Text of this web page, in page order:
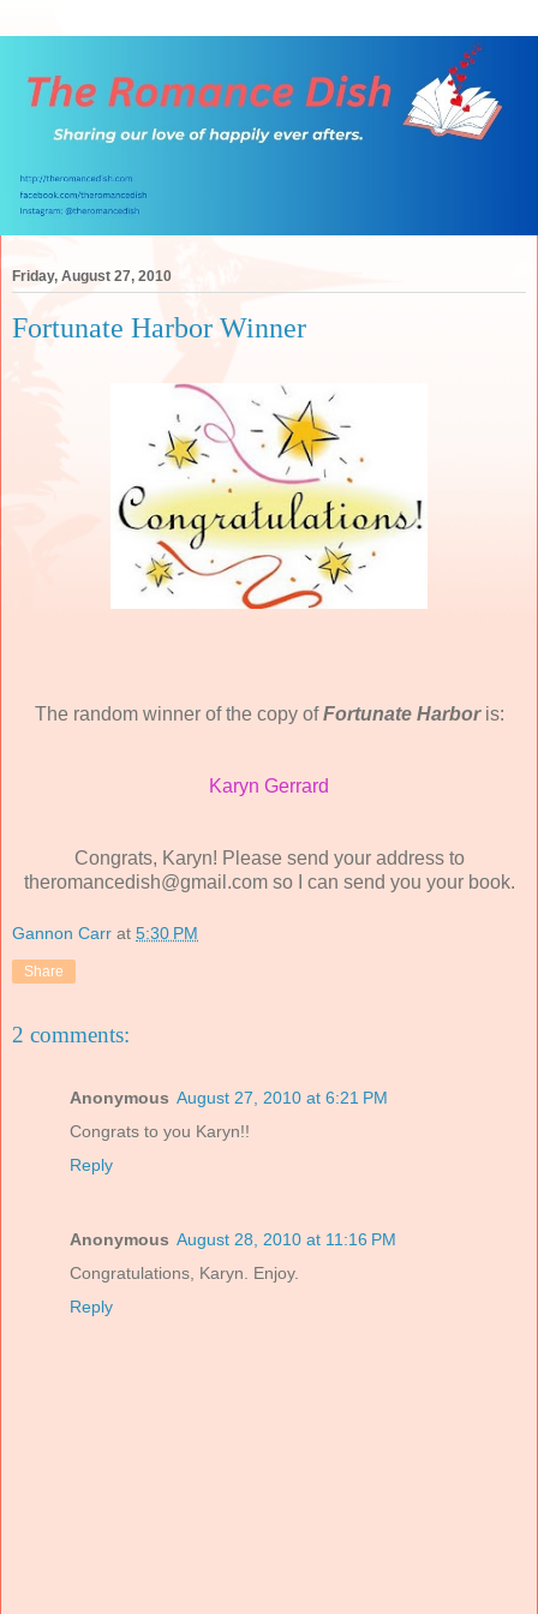
Friday, August 27, 2010
Fortunate Harbor Winner
The random winner of the copy ofFortunate Harboris:
Karyn Gerrard
Congrats, Karyn! Please send your address to
theromancedish@gmail.com so I can send you your book.
Gannon Carr at 5:30 PM
Share
2 comments:
Anonymous August 27, 2010 at 6:21 PM
Congrats to you Karyn!!
Reply
Anonymous August 28, 2010 at 11:16 PM
Congratulations, Karyn. Enjoy.
Reply